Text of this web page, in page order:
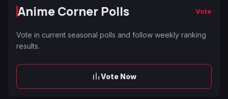
Anime Corner Polls Vote
Vote in current seasonal polls and follow weekly ranking
results.
Vote Now